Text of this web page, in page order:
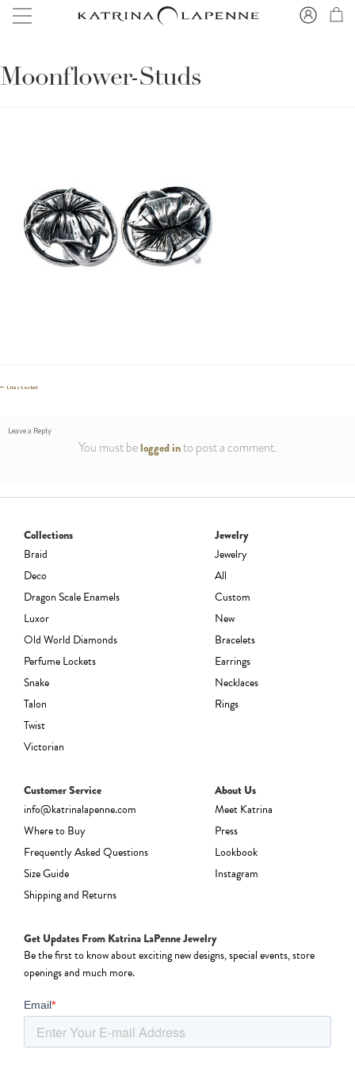
Moonflower-Studs
Post
Previous
Lilac Locket
Leave a Reply
You must belogged into post a comment.
Collections
Braid
Deco
Dragon Scale Enamels
Luxor
Old World Diamonds
Perfume Lockets
Snake
Talon
Twist
Victorian
Jewelry
Jewelry
All
Custom
New
Bracelets
Earrings
Necklaces
Rings
Customer Service
info@katrinalapenne.com
Where to Buy
Frequently Asked Questions
Size Guide
Shipping and Returns
About Us
Meet Katrina
Press
Lookbook
Instagram
Get Updates From Katrina LaPenne Jewelry
Be the first to know about exciting new designs, special events, store
openings and much more.